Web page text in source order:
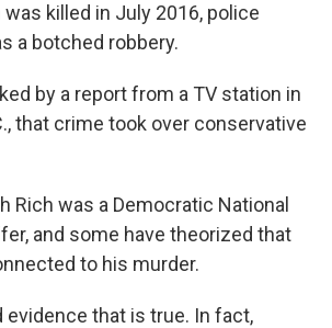
killed in July 2016, police
a botched robbery.
by a report from a TV station in
that crime took over conservative
Rich was a Democratic National
and some have theorized that
to his murder.
evidence that is true. In fact,